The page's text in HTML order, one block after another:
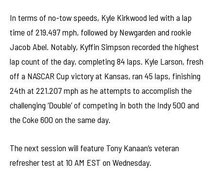
In terms of no-tow speeds, Kyle Kirkwood led with a lap
time of 219.497 mph, followed by Newgarden and rookie
Jacob Abel. Notably, Kyffin Simpson recorded the highest
lap count of the day, completing 84 laps. Kyle Larson, fresh
off a NASCAR Cup victory at Kansas, ran 45 laps, finishing
24th at 221.207 mph as he attempts to accomplish the
challenging ‘Double’ of competing in both the Indy 500 and
the Coke 600 on the same day.
The next session will feature Tony Kanaan’s veteran
refresher test at 10 AM EST on Wednesday.